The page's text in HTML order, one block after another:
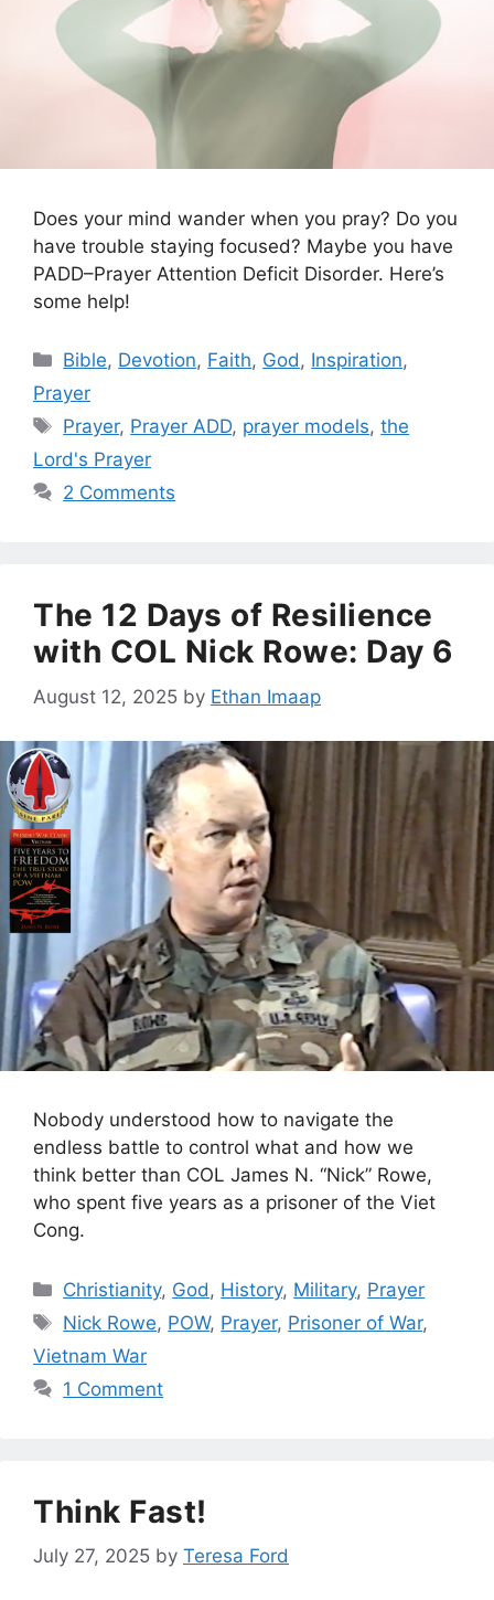
Does your mind wander when you pray? Do you
have trouble staying focused? Maybe you have
PADD–Prayer Attention Deficit Disorder. Here’s
some help!
Categories
Bible, Devotion, Faith, God, Inspiration,
Prayer
Tags
Prayer, Prayer ADD, prayer models,the
Lord's Prayer
2 Comments
The 12 Days of Resilience
with COL Nick Rowe: Day 6
August 12, 2025 by Ethan Imaap
Nobody understood how to navigate the
endless battle to control what and how we
think better than COL James N. “Nick” Rowe,
who spent five years as a prisoner of the Viet
Cong.
Categories
Christianity, God , History, Military, Prayer
Tags
Nick Rowe, POW, Prayer, Prisoner of War,
Vietnam War
1 Comment
Think Fast!
July 27, 2025 by Teresa Ford